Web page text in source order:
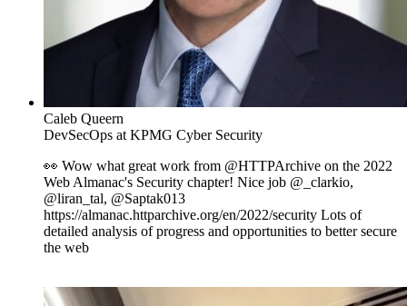
Caleb Queern
DevSecOps at KPMG Cyber Security
👀 Wow what great work from @HTTPArchive on the 2022
Web Almanac's Security chapter! Nice job @_clarkio,
@liran_tal, @Saptak013
https://almanac.httparchive.org/en/2022/security Lots of
detailed analysis of progress and opportunities to better secure
the web